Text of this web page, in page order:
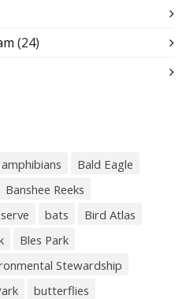
(24)
amphibians
Bald Eagle
Banshee Reeks
bats
Bird Atlas
Bles Park
Stewardship
butterflies